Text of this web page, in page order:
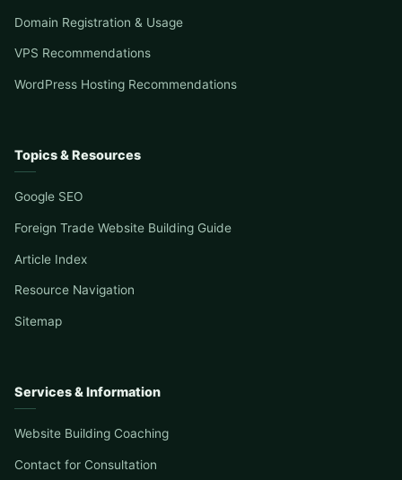
Domain Registration & Usage
VPS Recommendations
WordPress Hosting Recommendations
Topics & Resources
Google SEO
Foreign Trade Website Building Guide
Article Index
Resource Navigation
Sitemap
Services & Information
Website Building Coaching
Contact for Consultation